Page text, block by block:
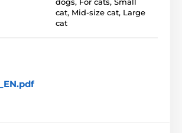
clean and fresh every time your pet
cat, Mid-size cat, Large
cat